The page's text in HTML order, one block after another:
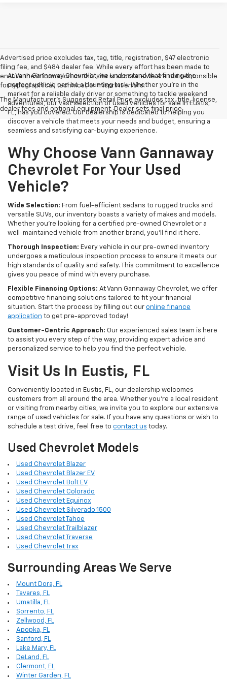
Advertised price excludes tax, tag, title, registration, $47 electronic
filing fee, and $484 dealer fee. While every effort has been made to
ensure the information on this site is accurate we are not responsible
for typographical, technical, or misprint errors.
The Manufacturer's Suggested Retail Price excludes tax, title, license,
dealer fees and optional equipment. Dealer sets final price.
At Vann Gannaway Chevrolet, we understand that finding the
perfect vehicle can be a daunting task. Whether you're in the
market for a reliable daily driver or something to tackle weekend
adventures, our vast selection of used vehicles for sale in Eustis,
FL, has you covered. Our dealership is dedicated to helping you
discover a vehicle that meets your needs and budget, ensuring a
seamless and satisfying car-buying experience.
Why Choose Vann Gannaway
Chevrolet For Your Used
Vehicle?
Wide Selection: From fuel-efficient sedans to rugged trucks and
versatile SUVs, our inventory boasts a variety of makes and models.
Whether you're looking for a certified pre-owned Chevrolet or a
well-maintained vehicle from another brand, you'll find it here.
Thorough Inspection: Every vehicle in our pre-owned inventory
undergoes a meticulous inspection process to ensure it meets our
high standards of quality and safety. This commitment to excellence
gives you peace of mind with every purchase.
Flexible Financing Options: At Vann Gannaway Chevrolet, we offer
competitive financing solutions tailored to fit your financial
situation. Start the process by filling out our online finance
application to get pre-approved today!
Customer-Centric Approach: Our experienced sales team is here
to assist you every step of the way, providing expert advice and
personalized service to help you find the perfect vehicle.
Visit Us In Eustis, FL
Conveniently located in Eustis, FL, our dealership welcomes
customers from all around the area. Whether you're a local resident
or visiting from nearby cities, we invite you to explore our extensive
range of used vehicles for sale. If you have any questions or wish to
schedule a test drive, feel free to contact us today.
Used Chevrolet Models
Used Chevrolet Blazer
Used Chevrolet Blazer EV
Used Chevrolet Bolt EV
Used Chevrolet Colorado
Used Chevrolet Equinox
Used Chevrolet Silverado 1500
Used Chevrolet Tahoe
Used Chevrolet Trailblazer
Used Chevrolet Traverse
Used Chevrolet Trax
Surrounding Areas We Serve
Mount Dora, FL
Tavares, FL
Umatilla, FL
Sorrento, FL
Zellwood, FL
Apopka, FL
Sanford, FL
Lake Mary, FL
DeLand, FL
Clermont, FL
Winter Garden, FL